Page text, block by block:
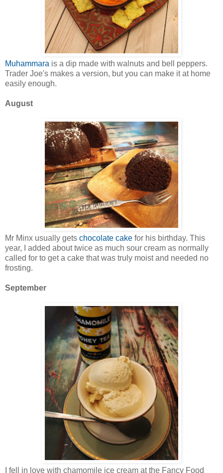
Muhammara is a dip made with walnuts and bell peppers.
Trader Joe's makes a version, but you can make it at home
easily enough.
August
Mr Minx usually gets chocolate cake for his birthday. This
year, I added about twice as much sour cream as normally
called for to get a cake that was truly moist and needed no
frosting.
September
I fell in love with chamomile ice cream at the Fancy Food